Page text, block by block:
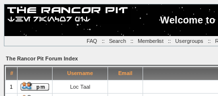
Welcome
FAQ :: Search:: Memberlist:: Usergroups ::
The Rancor Pit Forum Index
# Username Email
1 Loc Taal